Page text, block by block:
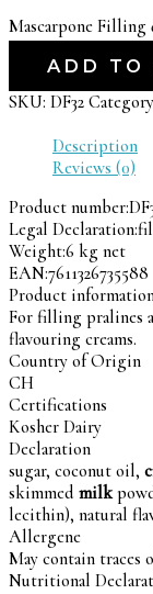
Mascarpone Filling
ADD TO
SKU: DF32
Description
Reviews (0)
Product number:
Legal Declaration:
Weight:6 kg net
EAN:7611326735588
Product information
For filling pralines
flavouring creams.
Country of Origin
CH
Certifications
Kosher Dairy
Declaration
sugar, coconut oil,
skimmed milk
lecithin), natural
Allergene
May contain traces
Nutritional